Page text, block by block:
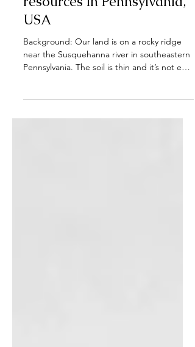
Hay-making with local
resources in Pennsylvania,
USA
Background: Our land is on a rocky ridge
Pennsylvania. The soil is thin and it’s not easy